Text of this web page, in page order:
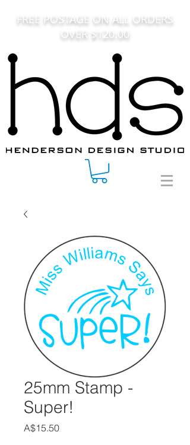
FREE POSTAGE ON ALL ORDERS
OVER $120.00
25mm Stamp -
Super!
A$15.50Price